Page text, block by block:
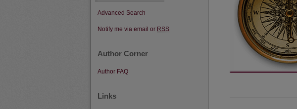
Advanced Search
Notify me via email or RSS
Author Corner
Author FAQ
Links